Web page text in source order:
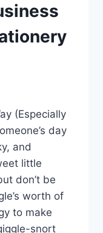
(Especially
day
and
little
don’t be
worth of
to make
snort